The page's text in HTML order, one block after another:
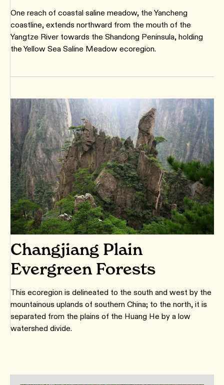
One reach of coastal saline meadow, the Yancheng
coastline, extends northward from the mouth of the
Yangtze River towards the Shandong Peninsula, holding
the Yellow Sea Saline Meadow ecoregion.
Changjiang Plain
Evergreen Forests
This ecoregion is delineated to the south and west by the
mountainous uplands of southern China; to the north, it is
separated from the plains of the Huang He by a low
watershed divide.